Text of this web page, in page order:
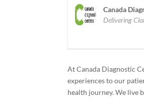
Canada
Delivering
At Canada Diagnostic
experiences to our
health journey. We live